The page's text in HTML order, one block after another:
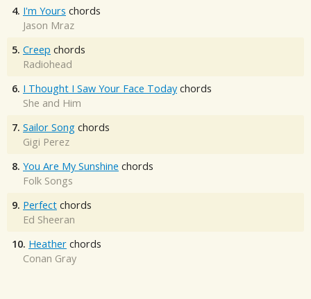
4. I'm Yours chords
Jason Mraz
5. Creep chords
Radiohead
6. I Thought I Saw Your Face Today chords
She and Him
7. Sailor Song chords
Gigi Perez
8. You Are My Sunshine chords
Folk Songs
9. Perfect chords
Ed Sheeran
10. Heather chords
Conan Gray